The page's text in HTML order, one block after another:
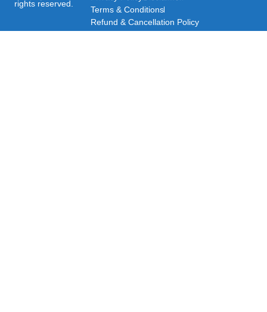
rights reserved.
Terms & Conditions
Refund & Cancellation Policy